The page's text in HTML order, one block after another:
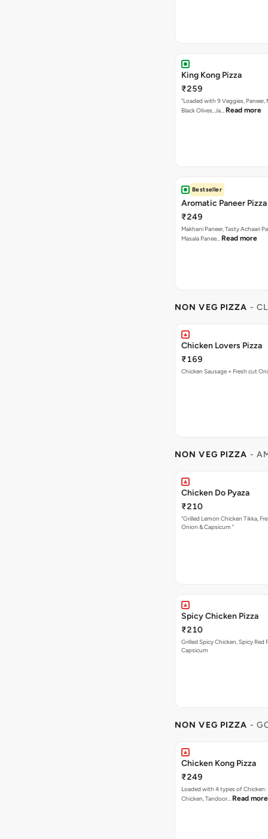
King Kong Pizza
₹259
"Loaded with 9 Veggies, Paneer,
Black Olives, Ja… Read more
Bestseller
Aromatic Paneer Pizza
₹249
Makhani Paneer, Tasty Achaari
Masala Panee… Read more
NON VEG PIZZA -
Chicken Lovers Pizza
₹169
Chicken Sausage + Fresh cut
NON VEG PIZZA -
Chicken Do Pyaza
₹210
"Grilled Lemon Chicken Tikka,
Onion & Capsicum "
Spicy Chicken Pizza
₹210
Grilled Spicy Chicken, Spicy Red
Capsicum
NON VEG PIZZA -
Chicken Kong Pizza
₹249
Loaded with 4 types of Chicken:
Chicken, Tandoor… Read more